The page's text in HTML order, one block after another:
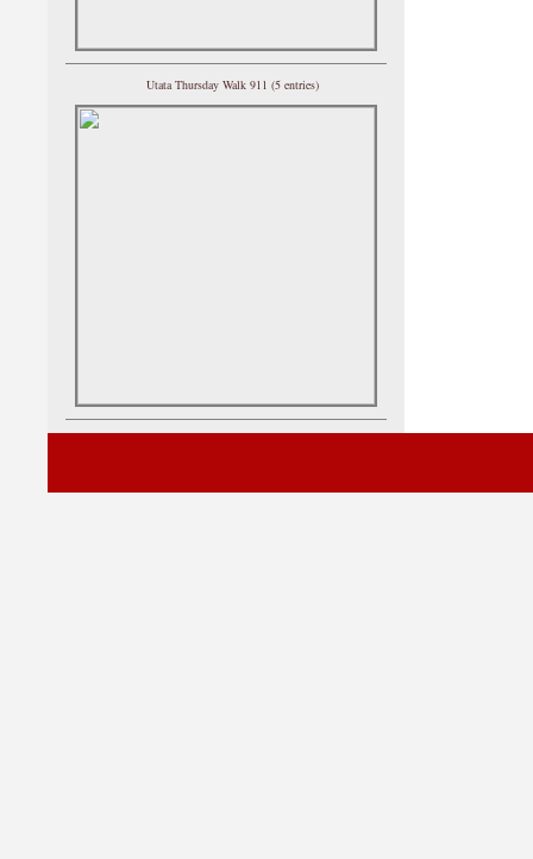
Utata Thursday Walk 911 (5 entries)